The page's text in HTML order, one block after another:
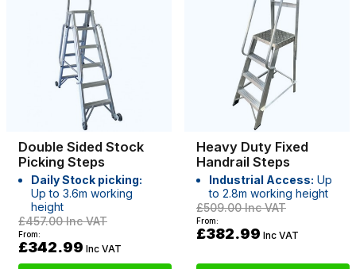
Double Sided Stock
Picking Steps
Daily Stock picking:
Up to 3.6m working
height
£457.00Inc VAT
From:
£342.99 Inc VAT
Heavy Duty Fixed
Handrail Steps
Industrial Access: Up
to 2.8m working height
£509.00Inc VAT
From:
£382.99 Inc VAT